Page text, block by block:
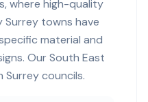
where high-quality
Surrey towns have
material and
Our South East
Surrey councils.